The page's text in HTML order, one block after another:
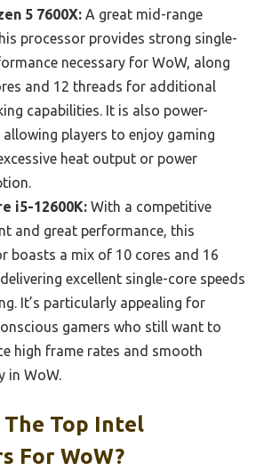
5 7600X: A great mid-range
processor provides strong single-
necessary for WoW, along
and 12 threads for additional
capabilities. It is also power-
players to enjoy gaming
heat output or power
i5-12600K: With a competitive
and great performance, this
boasts a mix of 10 cores and 16
excellent single-core speeds
It’s particularly appealing for
gamers who still want to
high frame rates and smooth
in WoW.
Top Intel
For WoW?